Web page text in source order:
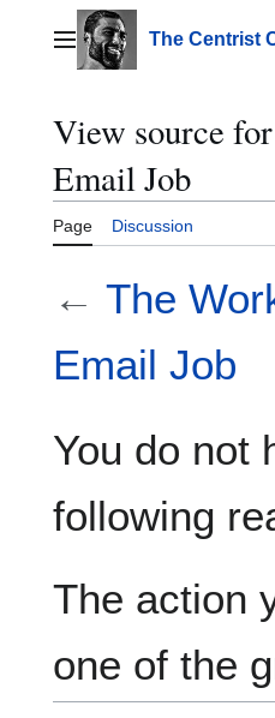
contentMain menuThe Centrist
View source
Email Job
Page Discussion
← The
Email Job
You do not
following
The action
one of the